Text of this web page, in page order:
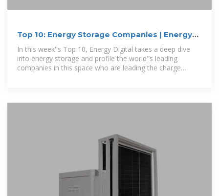
Top 10: Energy Storage Companies | Energy
Magazine
In this week''s Top 10, Energy Digital takes a deep dive
into energy storage and profile the world''s leading
companies in this space who are leading the charge